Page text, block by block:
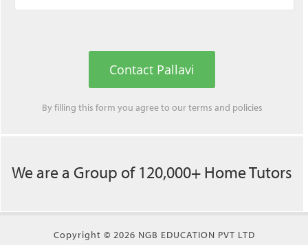
Contact Pallavi
By filling this form you agree to ourterms and policies
We are a Group of 120,000+ Home Tutors
Copyright © 2026 NGB EDUCATION PVT LTD